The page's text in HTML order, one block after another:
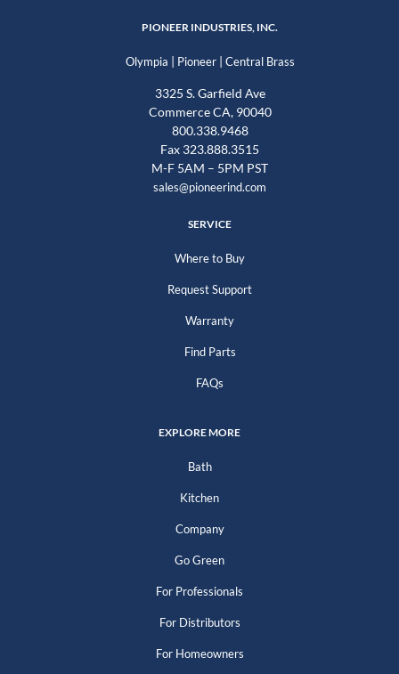
PIONEER INDUSTRIES, INC.
Olympia | Pioneer| Central Brass
3325 S. Garfield Ave
Commerce CA, 90040
800.338.9468
Fax 323.888.3515
M-F 5AM – 5PM PST
sales@pioneerind.com
SERVICE
Where to Buy
Request Support
Warranty
Find Parts
FAQs
EXPLORE MORE
Bath
Kitchen
Company
Go Green
For Professionals
For Distributors
For Homeowners